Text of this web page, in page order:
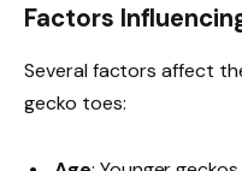
Factors
Several factors affect
gecko toes: